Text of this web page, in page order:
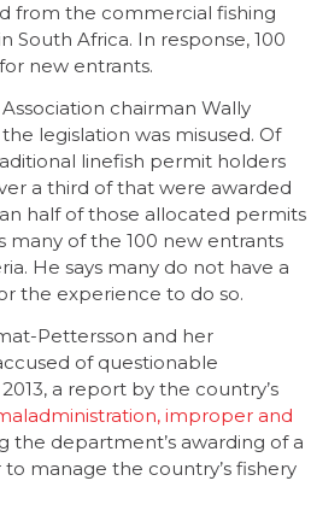
from the commercial fishing
South Africa. In response, 100
new entrants.
chairman Wally
legislation was misused. Of
linefish permit holders
a third of that were awarded
half of those allocated permits
many of the 100 new entrants
He says many do not have a
the experience to do so.
Pettersson and her
of questionable
a report by the country’s
improper and
the department’s awarding of a
manage the country’s fishery